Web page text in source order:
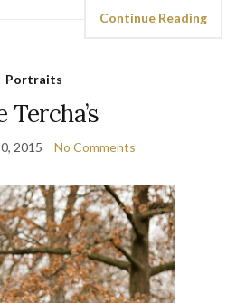
Continue Reading
Portraits
Tercha’s
2015 No Comments